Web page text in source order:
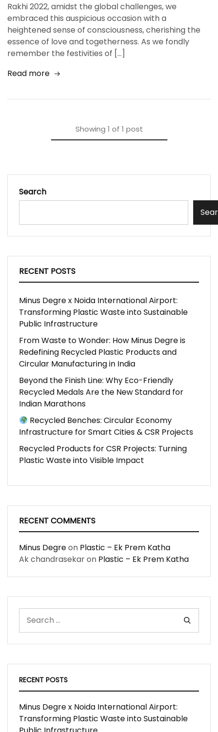
Rakhi 2022, amidst the global challenges, we
embraced this auspicious occasion with a
heightened sense of consciousness, cherishing the
essence of love and togetherness. As we fondly
remember the festivities of […]
Read more
Showing 1 of 1 post
Search
RECENT POSTS
Minus Degre x Noida International Airport:
Transforming Plastic Waste into Sustainable
Public Infrastructure
From Waste to Wonder: How Minus Degre is
Redefining Recycled Plastic Products and
Circular Manufacturing in India
Beyond the Finish Line: Why Eco-Friendly
Recycled Medals Are the New Standard for
Indian Marathons
Recycled Benches: Circular Economy
Infrastructure for Smart Cities & CSR Projects
Recycled Products for CSR Projects: Turning
Plastic Waste into Visible Impact
RECENT COMMENTS
Minus Degreon Plastic – Ek Prem Katha
Ak chandrasekaron Plastic – Ek Prem Katha
RECENT POSTS
Minus Degre x Noida International Airport:
Transforming Plastic Waste into Sustainable